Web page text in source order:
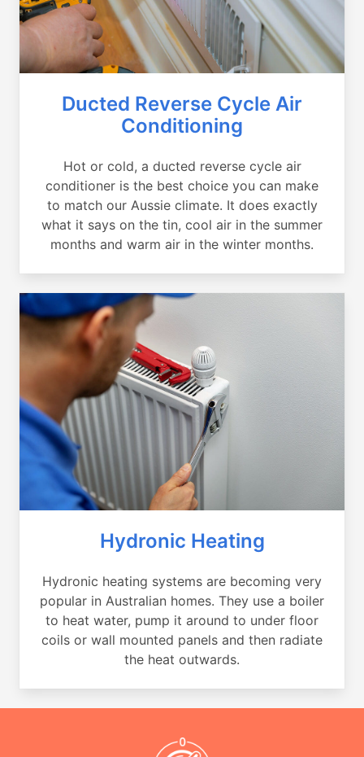
Ducted Reverse Cycle Air
Conditioning
Hot or cold, a ducted reverse cycle air
conditioner is the best choice you can make
to match our Aussie climate. It does exactly
what it says on the tin, cool air in the summer
months and warm air in the winter months.
Hydronic Heating
Hydronic heating systems are becoming very
popular in Australian homes. They use a boiler
to heat water, pump it around to under floor
coils or wall mounted panels and then radiate
the heat outwards.